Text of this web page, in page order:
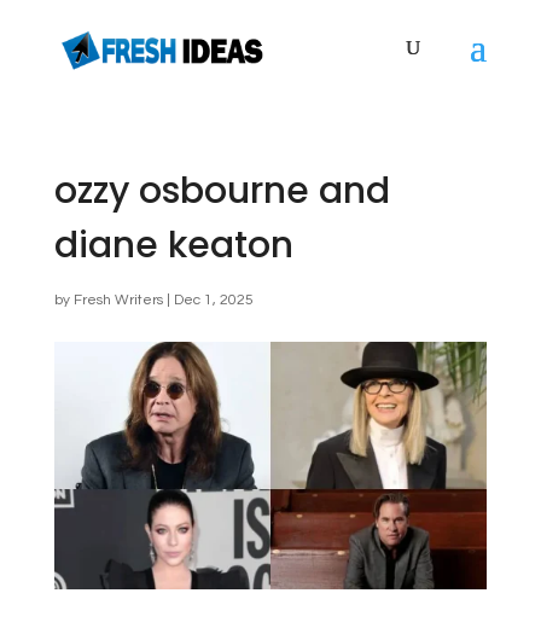
ozzy osbourne and
diane keaton
by Fresh Writers| Dec 1, 2025